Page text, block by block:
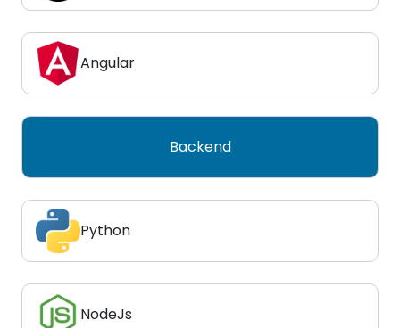
Angular
Backend
Python
NodeJs